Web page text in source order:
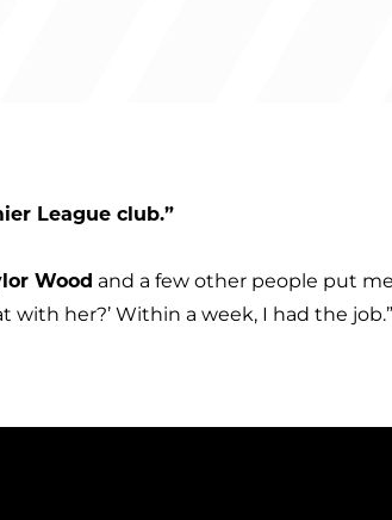
League club.”
Wood and a few other people put me
with her?’ Within a week, I had the job.”